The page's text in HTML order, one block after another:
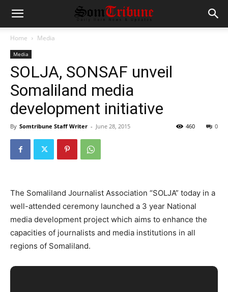
Home Media
Media
SOLJA, SONSAF unveil
Somaliland media
development initiative
By Somtribune Staff Writer - June 28, 2015 0
460
The Somaliland Journalist Association “SOLJA” today in a
well-attended ceremony launched a 3 year National
media development project which aims to enhance the
capacities of journalists and media institutions in all
regions of Somaliland.